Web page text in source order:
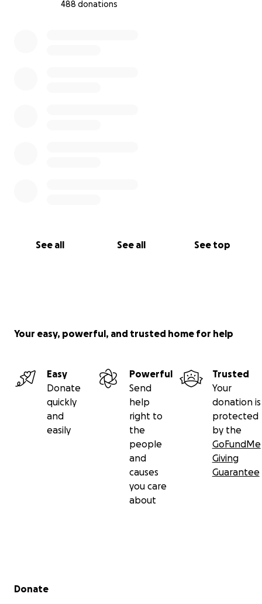
488 donations
See all See all See top
Your easy, powerful, and trusted home for help
Easy
Donate
quickly
and
easily
Powerful
Send
help
right to
the
people
and
causes
you care
about
Trusted
Your
donation is
protected
by the
GoFundMe
Giving
Guarantee
Secondary menu
Donate